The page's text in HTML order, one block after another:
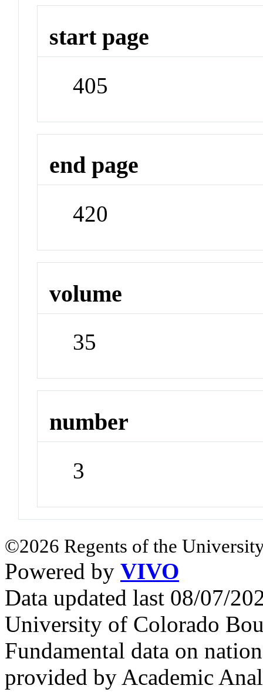
start page
405
end page
420
volume
35
number
3
©2026 Regents of the
Powered by VIVO
Data updated last 08/07/
University of Colorado
Fundamental data on
provided by Academic